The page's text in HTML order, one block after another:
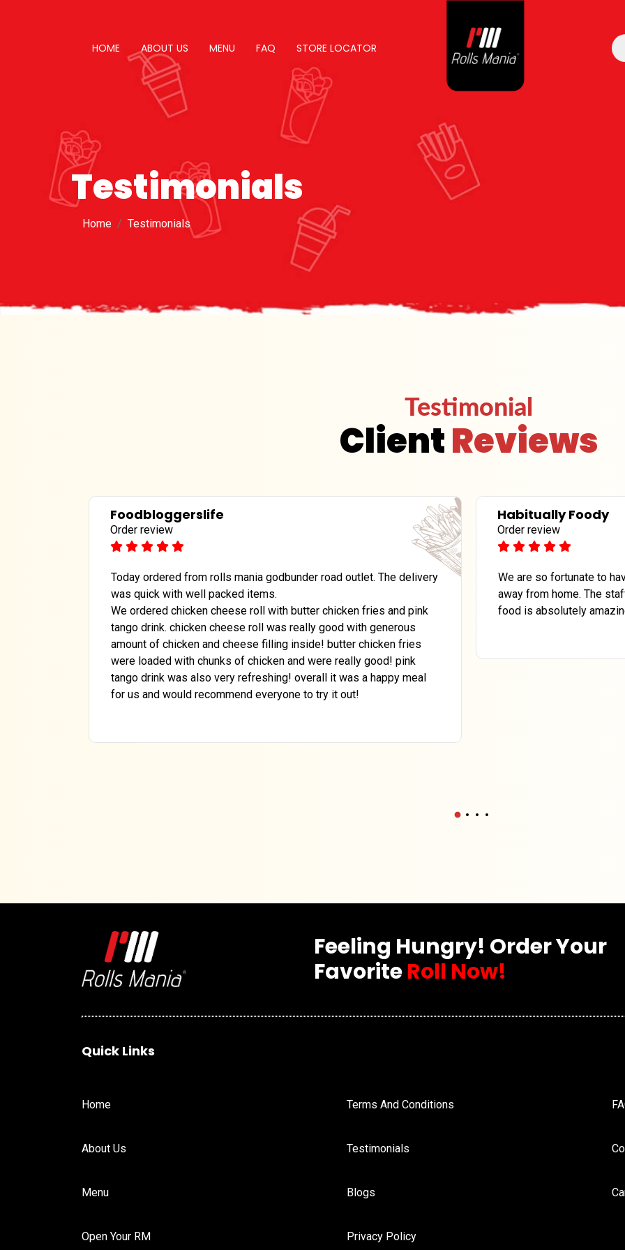
HOME ABOUT US MENU FAQ STORE LOCATOR
Testimonials
Home Testimonials
Testimonial
ClientReviews
Foodbloggerslife
Order review
Today ordered from rolls mania godbunder road outlet. The delivery
was quick with well packed items.
We ordered chicken cheese roll with butter chicken fries and pink
tango drink. chicken cheese roll was really good with generous
amount of chicken and cheese filling inside! butter chicken fries
were loaded with chunks of chicken and were really good! pink
tango drink was also very refreshing! overall it was a happy meal
for us and would recommend everyone to try it out!
Habitually Foody
Order review
We are so fortunate to
away from home. The
food is absolutely
Feeling Hungry! Order Your
FavoriteRoll Now!
Quick Links
Home
About Us
Menu
Open Your RM
Terms And Conditions
Testimonials
Blogs
Privacy Policy